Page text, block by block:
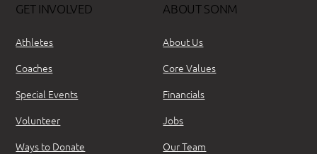
GET INVOLVED
Athletes
Coaches
Special Events
Volunteer
Ways to Donate
ABOUT SONM
About Us
Core Values
Financials
Jobs
Our Team